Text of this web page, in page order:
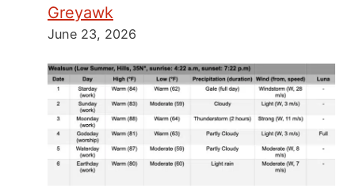
Greyawk
June 23, 2026